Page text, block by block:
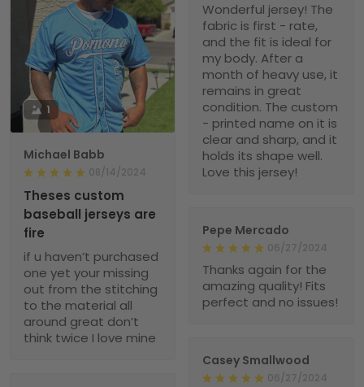
Wonderful jersey! The
fabric is first - rate,
and the fit is ideal for
my body. After a
month of heavy use, it
remains in great
condition. The custom
- printed name on it is
clear and sharp, and it
holds its shape well.
Love this jersey!
1
Michael Babb
08/14/2024
Theses custom
baseball jerseys are
fire
if u haven’t purchased
one yet your missing
out from the stitching
to the material all
around great don’t
think twice I love mine
Pepe Mercado
06/27/2024
Thanks again for the
amazing quality! Fits
perfect and no issues!
Casey Smallwood
06/27/2024